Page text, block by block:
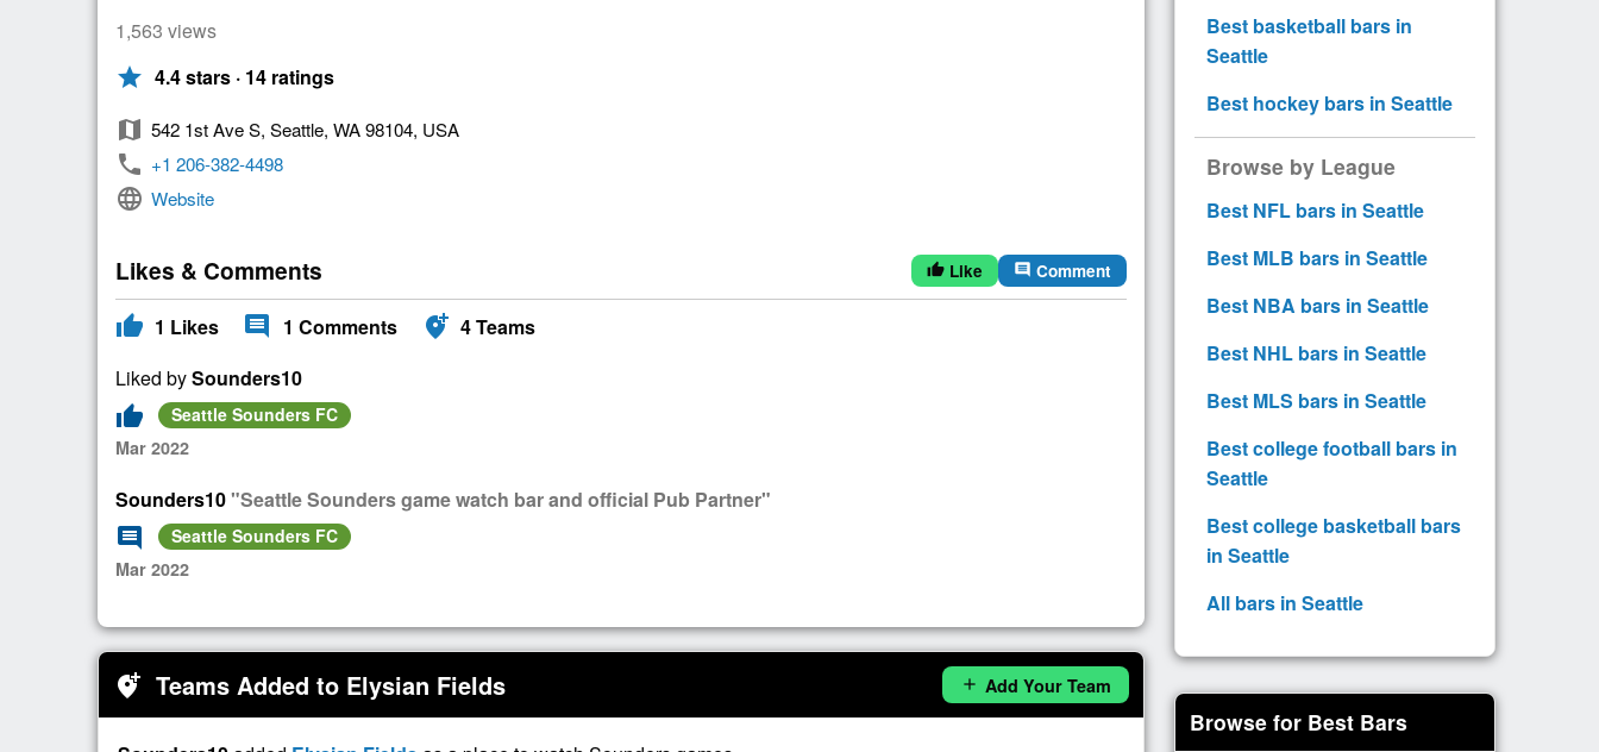
1,563 views
star 4.4 stars · 14 ratings
map 542 1st Ave S, Seattle, WA 98104, USA
phone +1 206-382-4498
language Website
Likes & Comments thumb_up Like comment Comment
thumb_up 1 Likes comment 1 Comments add_location_alt 4Teams
Liked by Sounders10
thumb_up
Seattle Sounders FC
Mar 2022
Sounders10"Seattle Sounders game watch bar and official Pub Partner"
comment
Seattle Sounders FC
Mar 2022
add_location_alt Teams Added to Elysian Fields add Add Your Team
Best basketball bars in
Seattle
Best hockey bars in Seattle
Browse by League
Best NFL bars in Seattle
Best MLB bars in Seattle
Best NBA bars in Seattle
Best NHL bars in Seattle
Best MLS bars in Seattle
Best college football bars in
Seattle
Best college basketball bars
in Seattle
All bars in Seattle
Browse for Best Bars